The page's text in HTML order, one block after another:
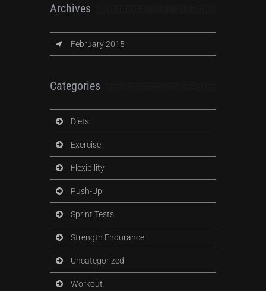
Archives
February 2015
Categories
Diets
Exercise
Flexibility
Push-Up
Sprint Tests
Strength Endurance
Uncategorized
Workout